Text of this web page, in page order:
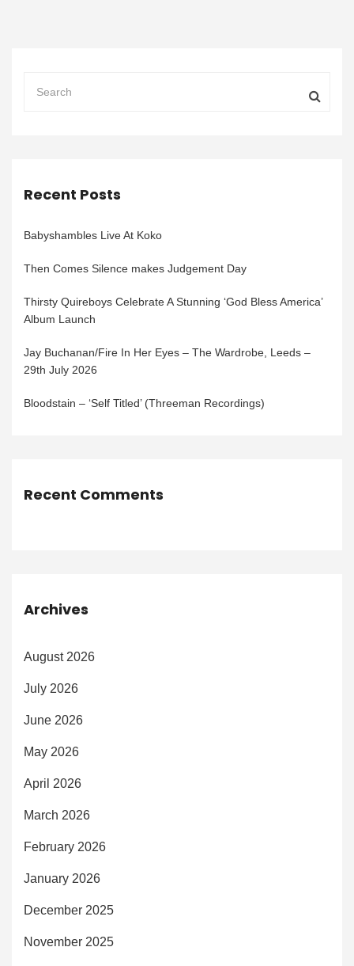
Recent Posts
Babyshambles Live At Koko
Then Comes Silence makes Judgement Day
Thirsty Quireboys Celebrate A Stunning ‘God Bless America’
Album Launch
Jay Buchanan/Fire In Her Eyes – The Wardrobe, Leeds –
29th July 2026
Bloodstain – ‘Self Titled’ (Threeman Recordings)
Recent Comments
Archives
August 2026
July 2026
June 2026
May 2026
April 2026
March 2026
February 2026
January 2026
December 2025
November 2025